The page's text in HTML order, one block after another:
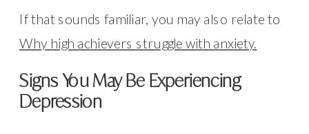
If that sounds familiar, you may also relate to
Why high achievers struggle with anxiety.
Signs You May Be Experiencing
Depression